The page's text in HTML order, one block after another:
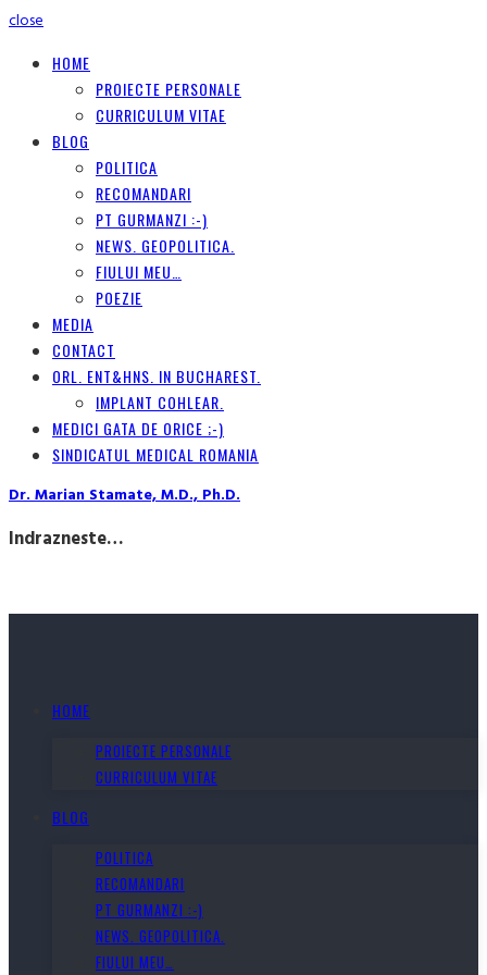
close
HOME
PROIECTE PERSONALE
CURRICULUM VITAE
BLOG
POLITICA
RECOMANDARI
PT GURMANZI :-)
NEWS. GEOPOLITICA.
FIULUI MEU…
POEZIE
MEDIA
CONTACT
ORL. ENT&HNS. IN BUCHAREST.
IMPLANT COHLEAR.
MEDICI GATA DE ORICE ;-)
SINDICATUL MEDICAL ROMANIA
Dr. Marian Stamate, M.D., Ph.D.
Indrazneste…
HOME
PROIECTE PERSONALE
CURRICULUM VITAE
BLOG
POLITICA
RECOMANDARI
PT GURMANZI :-)
NEWS. GEOPOLITICA.
FIULUI MEU…